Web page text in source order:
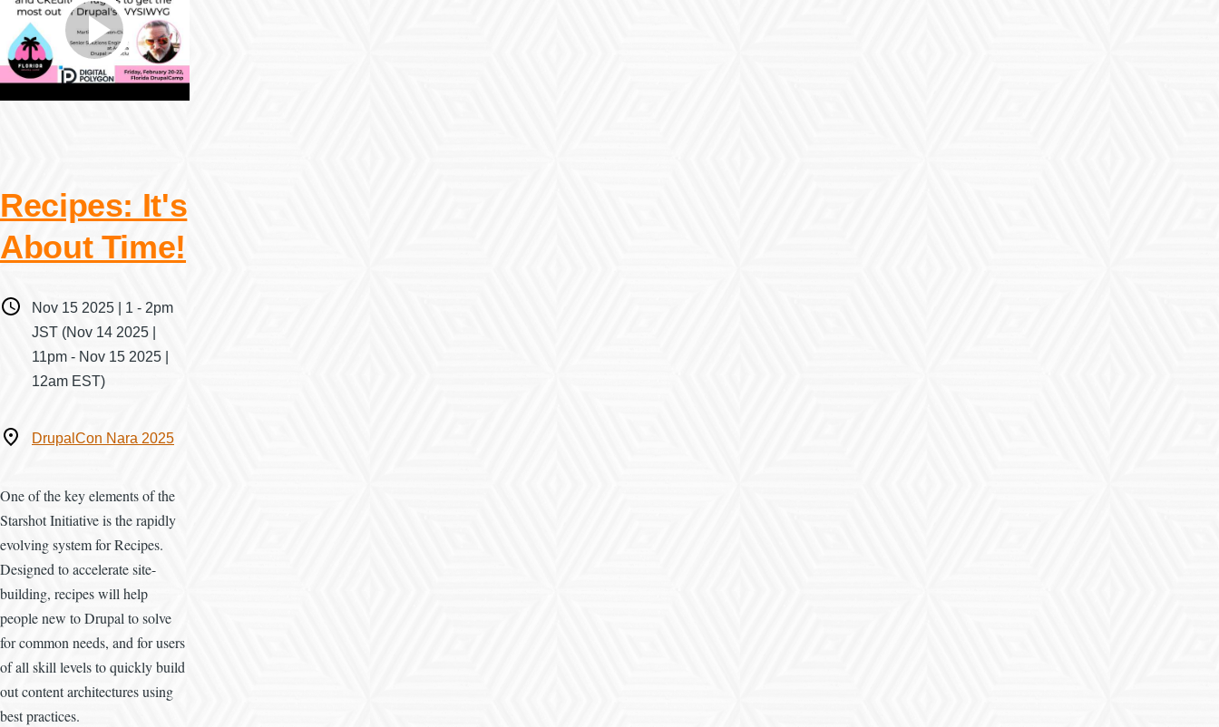
Recipes: It's
About Time!
WhenNov 15 2025 | 1 - 2pm
JST (Nov 14 2025 |
11pm - Nov 15 2025 |
12am EST)
WhereDrupalCon Nara 2025
One of the key elements of the
Starshot Initiative is the rapidly
evolving system for Recipes.
Designed to accelerate site-
building, recipes will help
people new to Drupal to solve
for common needs, and for users
of all skill levels to quickly build
out content architectures using
best practices.